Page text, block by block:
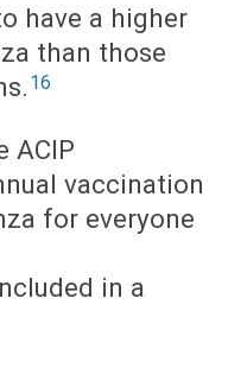
have a higher
than those
16
ACIP
vaccination
for everyone
in a